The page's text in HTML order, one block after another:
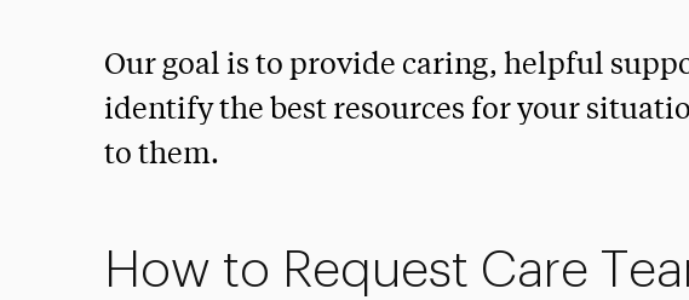
Our goal is to provide caring, helpful
identify the best resources for your
to them.
How to Request Care